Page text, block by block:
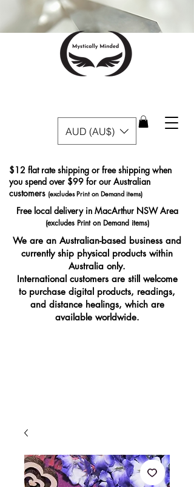
AUD (AU$)
Free local delivery in MacArthur NSW Area
(excludes Print on Demand items)
$12 flat rate shipping or free shipping when
you spend over $99 for our Australian
customers (excludes Print on Demand items)
We are an Australian-based business and
currently ship physical products within
Australia only.
International customers are still welcome
to purchase digital products, readings,
and distance healings, which are
available worldwide.